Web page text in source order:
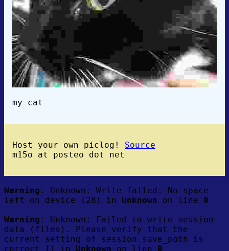
my cat
Host your own piclog! Source
m15o at posteo dot net
Warning : Unknown: Write failed: No space
left on device (28) in Unknown on line 0
Warning : Unknown: Failed to write session
data (files). Please verify that the
current setting of session.save_path is
correct () in Unknown on line 0